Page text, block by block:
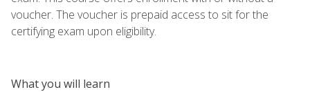
voucher. The voucher is prepaid access to sit for the
certifying exam upon eligibility.
What you will learn